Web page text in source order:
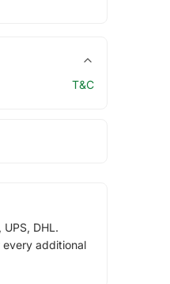
T&C
DHL.
additional